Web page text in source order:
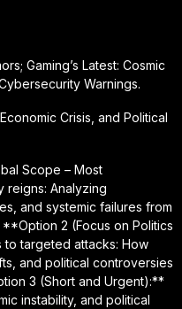
Gaming’s Latest: Cosmic
Warnings.
Crisis, and Political
Scope – Most
reigns: Analyzing
and systemic failures from
2 (Focus on Politics
targeted attacks: How
and political controversies
3 (Short and Urgent):**
instability, and political